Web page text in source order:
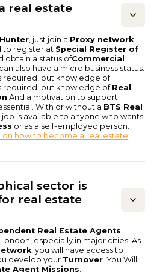
real estate
, just join a Proxy network
to register at Special Register of
obtain a status ofCommercial
also have a micro business status.
required, but knowledge of
required, but knowledge of Real
And a motivation to support
With or without a BTS Real
job is available to anyone who wants
or as a self-employed person.
how to become a real estate
sector is
real estate
Real Estate Agents
especially in major cities. As
, you will have access to
develop your Turnover. You Will
Agent Missions.